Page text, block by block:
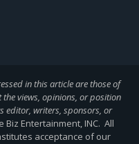
in this article are those of
views, opinions, or position
editor, writers, sponsors, or
Biz Entertainment, INC. All
acceptance of our